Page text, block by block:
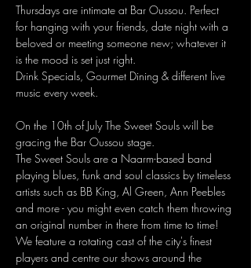
Thursdays are intimate at Bar Oussou. Perfect
for hanging with your friends, date night with a
beloved or meeting someone new; whatever it
is the mood is set just right.
Drink Specials, Gourmet Dining & different live
music every week.
On the 10th of July The Sweet Souls will be
gracing the Bar Oussou stage.
The Sweet Souls are a Naarm-based band
playing blues, funk and soul classics by timeless
artists such as BB King, Al Green, Ann Peebles
and more - you might even catch them throwing
an original number in there from time to time!
We feature a rotating cast of the city's finest
players and centre our shows around the